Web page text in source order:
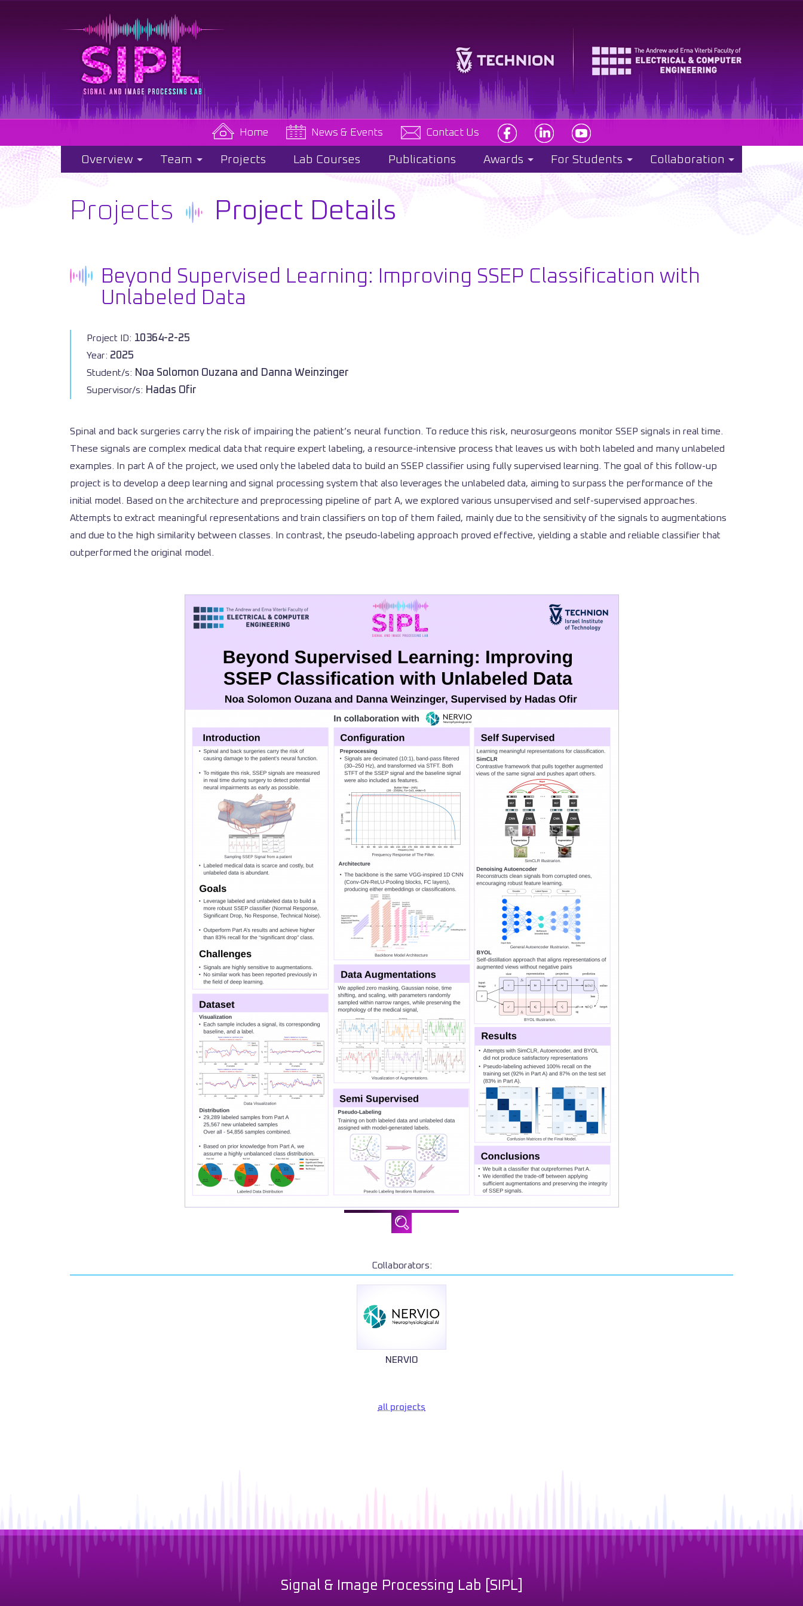
Home News & Events Contact Us
Overview Team Projects Lab Courses Publications Awards For Students Collaboration
Projects Project Details
Beyond Supervised Learning: Improving SSEP Classification with
Unlabeled Data
Project ID: 10364-2-25
Year: 2025
Student/s: Noa Solomon Ouzana and Danna Weinzinger
Supervisor/s: Hadas Ofir
Spinal and back surgeries carry the risk of impairing the patient’s neural function. To reduce this risk, neurosurgeons monitor SSEP signals in real time.
These signals are complex medical data that require expert labeling, a resource-intensive process that leaves us with both labeled and many unlabeled
examples. In part A of the project, we used only the labeled data to build an SSEP classifier using fully supervised learning. The goal of this follow-up
project is to develop a deep learning and signal processing system that also leverages the unlabeled data, aiming to surpass the performance of the
initial model. Based on the architecture and preprocessing pipeline of part A, we explored various unsupervised and self-supervised approaches.
Attempts to extract meaningful representations and train classifiers on top of them failed, mainly due to the sensitivity of the signals to augmentations
and due to the high similarity between classes. In contrast, the pseudo-labeling approach proved effective, yielding a stable and reliable classifier that
outperformed the original model.
Collaborators:
NERVIO
all projects
Signal & Image Processing Lab [SIPL]